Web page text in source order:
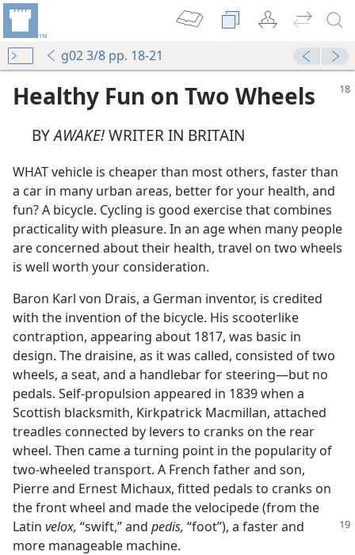
g02 3/8 pp. 18-21
Healthy Fun on Two Wheels
BYAWAKE!WRITER IN BRITAIN
WHAT vehicle is cheaper than most others, faster than
a car in many urban areas, better for your health, and
fun? A bicycle. Cycling is good exercise that combines
practicality with pleasure. In an age when many people
are concerned about their health, travel on two wheels
is well worth your consideration.
Baron Karl von Drais, a German inventor, is credited
with the invention of the bicycle. His scooterlike
contraption, appearing about 1817, was basic in
design. The draisine, as it was called, consisted of two
wheels, a seat, and a handlebar for steering​—but no
pedals. Self-propulsion appeared in 1839 when a
Scottish blacksmith, Kirkpatrick Macmillan, attached
treadles connected by levers to cranks on the rear
wheel. Then came a turning point in the popularity of
two-wheeled transport. A French father and son,
Pierre and Ernest Michaux, fitted pedals to cranks on
the front wheel and made the velocipede (from the
Latin velox, “swift,” and pedis, “foot”), a faster and
more manageable machine.